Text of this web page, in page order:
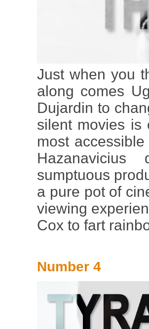
Just when you
along comes
Dujardin to
silent movies is
most
Hazanavicius
sumptuous
a pure pot of
viewing
Cox to fart
Number 4